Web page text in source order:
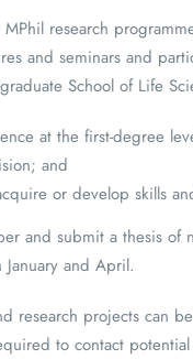
research
and seminars and
School of Life
at the first-degree
and
or develop skills
and submit a thesis
and April.
research projects can
to contact